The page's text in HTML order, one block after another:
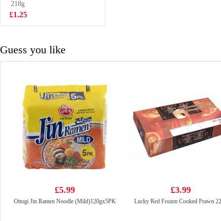
Coffee 240ml
£1.55
218g
£1.25
Guess you like
£5.99
Ottogi Jin Ramen Noodle (Mild)120gx5PK
£3.99
Lucky Red Frozen Cooked Prawn